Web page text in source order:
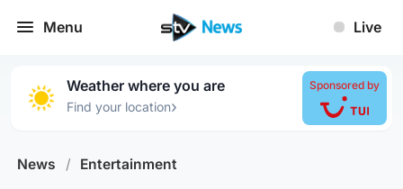
Menu Live
Weather where you are
Find your location›
Sponsored by
News / Entertainment